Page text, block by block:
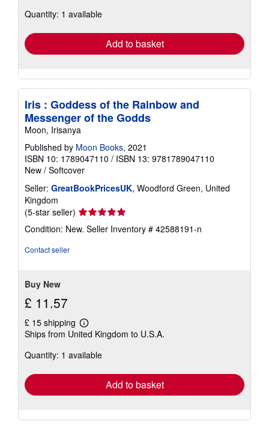
shipping
Quantity: 1 available
Add to basket
Iris : Goddess of the Rainbow and
Messenger of the Godds
Moon, Irisanya
Published by Moon Books, 2021
ISBN 10: 1789047110 / ISBN 13: 9781789047110
New / Softcover
Seller: GreatBookPricesUK, Woodford Green, United
Kingdom
(5-star seller) Seller
rating
5
Condition: New. Seller Inventory # 42588191-n
Contact seller
Buy New
£ 11.57
£ 15 shipping
Learn
more
shipping
Ships from United Kingdom to U.S.A.
Quantity: 1 available
Add to basket